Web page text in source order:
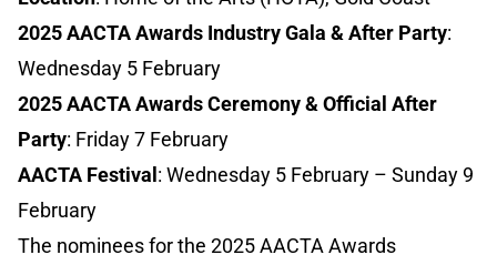
2025 AACTA Awards Industry Gala & After Party:
Wednesday 5 February
2025 AACTA Awards Ceremony & Official After
Party: Friday 7 February
AACTA Festival : Wednesday 5 February – Sunday 9
February
The nominees for the 2025 AACTA Awards